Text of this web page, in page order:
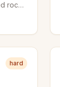
rock
hard